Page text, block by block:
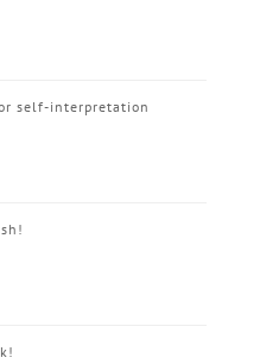
self-interpretation